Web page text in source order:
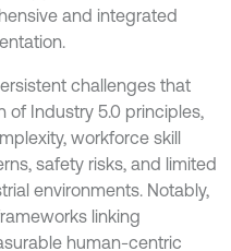
and integrated
challenges that
of Industry 5.0 principles,
workforce skill
safety risks, and limited
environments. Notably,
linking
human-centric